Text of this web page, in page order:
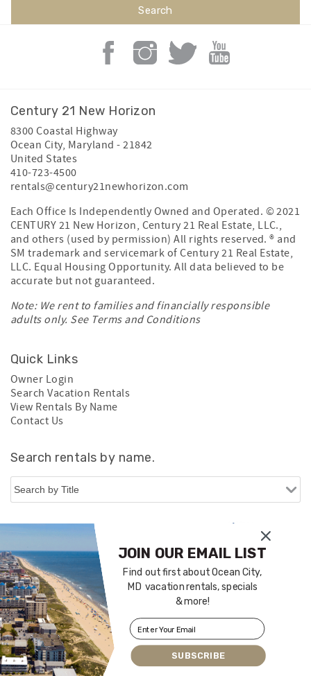
Century 21 New Horizon
8300 Coastal Highway
Ocean City, Maryland -21842
United States
410-723-4500
rentals@century21newhorizon.com
Each Office Is Independently Owned and Operated. © 2021
CENTURY 21 New Horizon, Century 21 Real Estate, LLC.,
and others (used by permission) All rights reserved. ® and
SM trademark and servicemark of Century 21 Real Estate,
LLC. Equal Housing Opportunity. All data believed to be
accurate but not guaranteed.
Note: We rent to families and financially responsible
adults only. See Terms and Conditions
Quick Links
Owner Login
Search Vacation Rentals
View Rentals By Name
Contact Us
Search rentals by name.
Login|Proudly built by Bluetent| © 2026
SUBSCRIBE
JOIN OUR EMAIL LIST
Find out first about Ocean City,
MD vacation rentals, specials
& more!